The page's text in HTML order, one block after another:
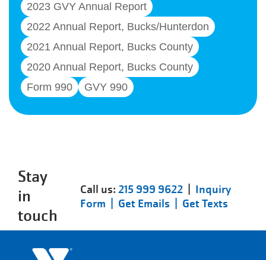
2023 GVY Annual Report
2022 Annual Report, Bucks/Hunterdon
2021 Annual Report, Bucks County
2020 Annual Report, Bucks County
Form 990
GVY 990
Stay
in
touch
Call us:215 999 9622| Inquiry
Form | Get Emails | Get Texts